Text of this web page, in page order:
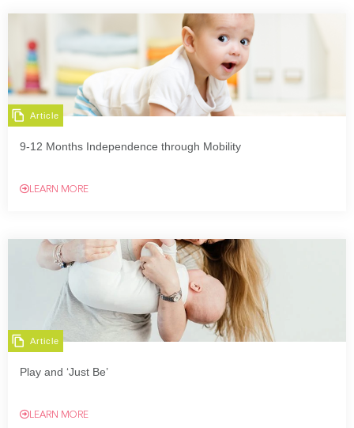
Article
9-12 Months Independence through Mobility
LEARN MORE
Article
Play and ‘Just Be’
LEARN MORE